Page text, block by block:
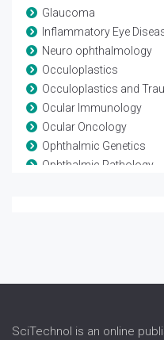
Glaucoma
Inflammatory Eye
Neuro ophthalmology
Occuloplastics
Occuloplastics and
Ocular Immunology
Ocular Oncology
Ophthalmic Genetics
Ophthalmic Pathology
SciTechnol is an online